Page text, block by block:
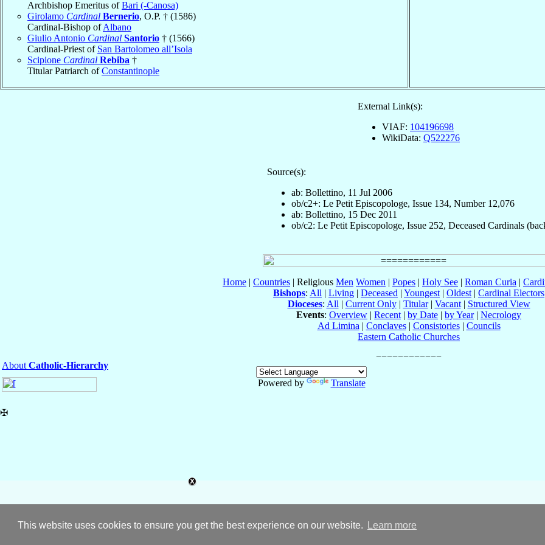
This website uses cookies to ensure you get the best experience on our website. Learn more
Archbishop Emeritus ofBari (-Canosa)
Girolamo Cardinal Bernerio, O.P. † (1586)
Cardinal-Bishop ofAlbano
Giulio Antonio Cardinal Santorio † (1566)
Cardinal-Priest of San Bartolomeo all’Isola
Scipione Cardinal Rebiba †
Titular Patriarch ofConstantinople
External Link(s):
VIAF: 104196698
WikiData: Q522276
Source(s):
ab: Bollettino, 11 Jul 2006
ob/c2+: Le Petit Episcopologe, Issue 134, Number 12,076
ab: Bollettino, 15 Dec 2011
ob/c2: Le Petit Episcopologe, Issue 252, Deceased Cardinals
Home | Countries | Religious Men Women | Popes | Holy See | Roman Curia |
Bishops: All | Living | Deceased | Youngest | Oldest | Cardinal Electors
Dioceses: All | Current Only| Titular| Vacant| Structured View
Events: Overview | Recent | by Date | by Year| Necrology
Ad Limina | Conclaves| Consistories| Councils
Eastern Catholic Churches
About Catholic-Hierarchy
Powered by
Translate
✠